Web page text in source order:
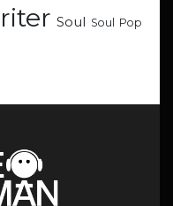
Soul Soul Pop